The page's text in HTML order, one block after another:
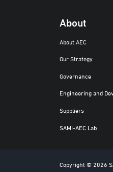
About
About AEC
Our Strategy
Governance
Engineering and
Suppliers
SAMI-AEC Lab
Copyright © 2026